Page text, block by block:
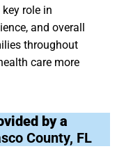
role in
and overall
throughout
care more
by a
County, FL